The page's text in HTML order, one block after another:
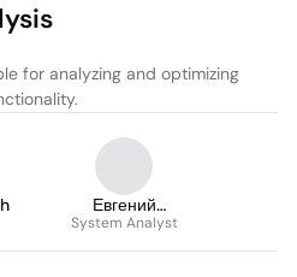
for analyzing and optimizing
Евгений
Можиловский
System Analyst